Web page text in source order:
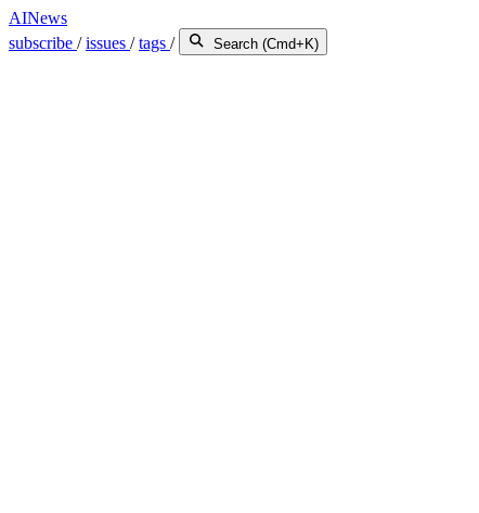
AINews
subscribe /issues /tags / Search (Cmd+K)